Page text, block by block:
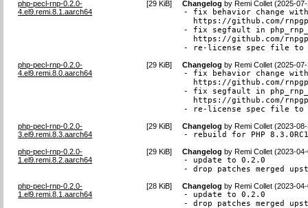
php-pecl-rnp-0.2.0-
4.el9.remi.8.1.aarch64
[29 KiB] Changelog byRemi Collet (2025-
- fix behavior change
https://github.com/
- fix segfault in
https://github.com/
- re-license spec file to
php-pecl-rnp-0.2.0-
4.el9.remi.8.0.aarch64
[29 KiB] Changelog byRemi Collet (2025-
- fix behavior change
https://github.com/
- fix segfault in
https://github.com/
- re-license spec file to
php-pecl-rnp-0.2.0-
3.el9.remi.8.3.aarch64
[29 KiB] Changelog byRemi Collet (2023-
- rebuild for PHP
php-pecl-rnp-0.2.0-
1.el9.remi.8.2.aarch64
[29 KiB] Changelog byRemi Collet (2023-
- update to 0.2.0
- drop patches merged
php-pecl-rnp-0.2.0-
1.el9.remi.8.1.aarch64
[28 KiB] Changelog byRemi Collet (2023-
- update to 0.2.0
- drop patches merged